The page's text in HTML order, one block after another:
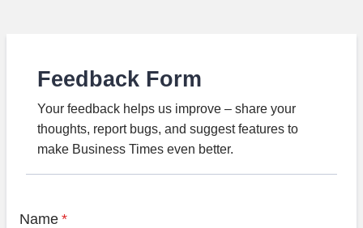
Feedback Form
Your feedback helps us improve – share your
thoughts, report bugs, and suggest features to
make Business Times even better.
Name *